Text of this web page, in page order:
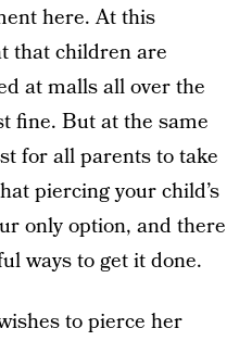
here. At this
that children are
at malls all over the
fine. But at the same
for all parents to take
piercing your child’s
only option, and there
ways to get it done.
to pierce her